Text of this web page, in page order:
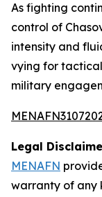
As fighting
control of
intensity and
vying for
military
Legal
MENAFN
warranty of any